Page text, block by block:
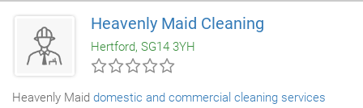
hygiene managing services, office cleaning, and commercial
cleaning services to the clients in Hertfordshire, St Albans,
Radlett, Bricket Wood, London Colney, Welwyn Garden City,
Hatfield, Watford, Harpenden and Shenley.
Heavenly Maid Cleaning
Hertford, SG14 3YH
Heavenly Maid domestic and commercial cleaning services